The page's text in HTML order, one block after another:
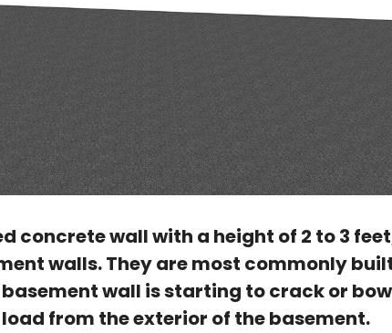
concrete wall with a height of 2 to 3
walls. They are most commonly
wall is starting to crack or bow
from the exterior of the basement.